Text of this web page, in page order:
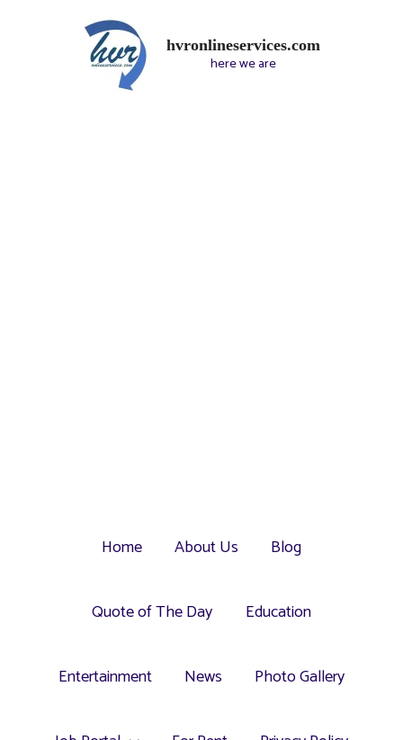
hvronlineservices.com
here we are
Home About Us Blog
Quote of The Day Education
Entertainment News Photo Gallery